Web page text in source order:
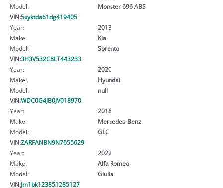
Model:
Monster 696 ABS
VIN:5xyktda61dg419405
Year:
2013
Make:
Kia
Model:
Sorento
VIN:3H3V532C8LT443233
Year:
2020
Make:
Hyundai
Model:
null
VIN:WDC0G4JB0JV018970
Year:
2018
Make:
Mercedes-Benz
Model:
GLC
VIN:ZARFANBN9N7655629
Year:
2022
Make:
Alfa Romeo
Model:
Giulia
VIN:Jm1bk123851285127